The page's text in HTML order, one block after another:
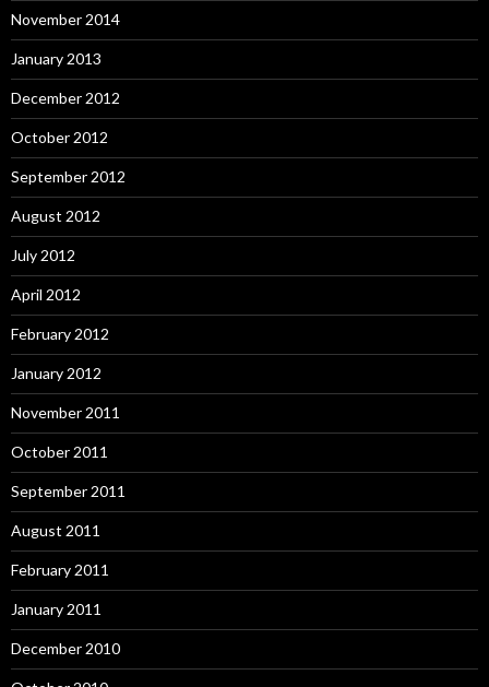
November 2014
January 2013
December 2012
October 2012
September 2012
August 2012
July 2012
April 2012
February 2012
January 2012
November 2011
October 2011
September 2011
August 2011
February 2011
January 2011
December 2010